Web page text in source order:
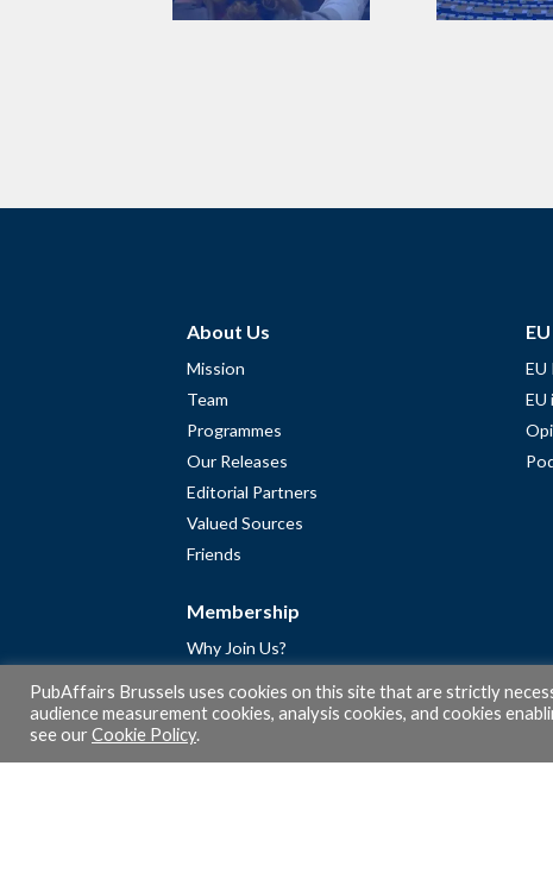
About Us
Mission
Team
Programmes
Our Releases
Editorial Partners
Valued Sources
Friends
Membership
Why Join Us?
Apply for Free Membership
A word from Gérard Legris
EU
PubAffairs Brussels uses cookies on this site that are strictly
audience measurement cookies, analysis cookies, and cookies
see ourCookie Policy.